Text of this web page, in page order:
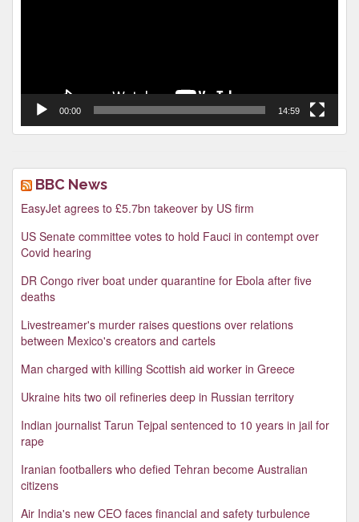
00:00 14:59
BBC News
EasyJet agrees to £5.7bn takeover by US firm
US Senate committee votes to hold Fauci in contempt over
Covid hearing
DR Congo river boat under quarantine for Ebola after five
deaths
Livestreamer's murder raises questions over relations
between Mexico's creators and cartels
Man charged with killing Scottish aid worker in Greece
Ukraine hits two oil refineries deep in Russian territory
Indian journalist Tarun Tejpal sentenced to 10 years in jail for
rape
Iranian footballers who defied Tehran become Australian
citizens
Air India's new CEO faces financial and safety turbulence